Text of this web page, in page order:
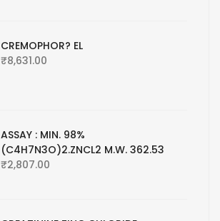
CREMOPHOR? EL
₹8,631.00
ASSAY : MIN. 98%
(C4H7N3O)2.ZNCL2 M.W. 362.53
₹2,807.00